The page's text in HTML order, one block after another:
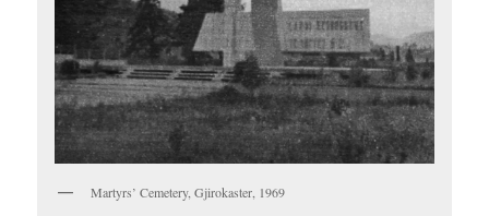
Martyrs’ Cemetery, Gjirokaster, 1969